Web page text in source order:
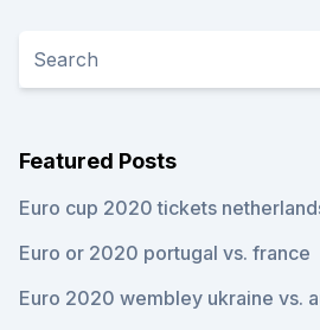
Featured Posts
Euro cup 2020 tickets
Euro or 2020 portugal vs. france
Euro 2020 wembley ukraine vs.